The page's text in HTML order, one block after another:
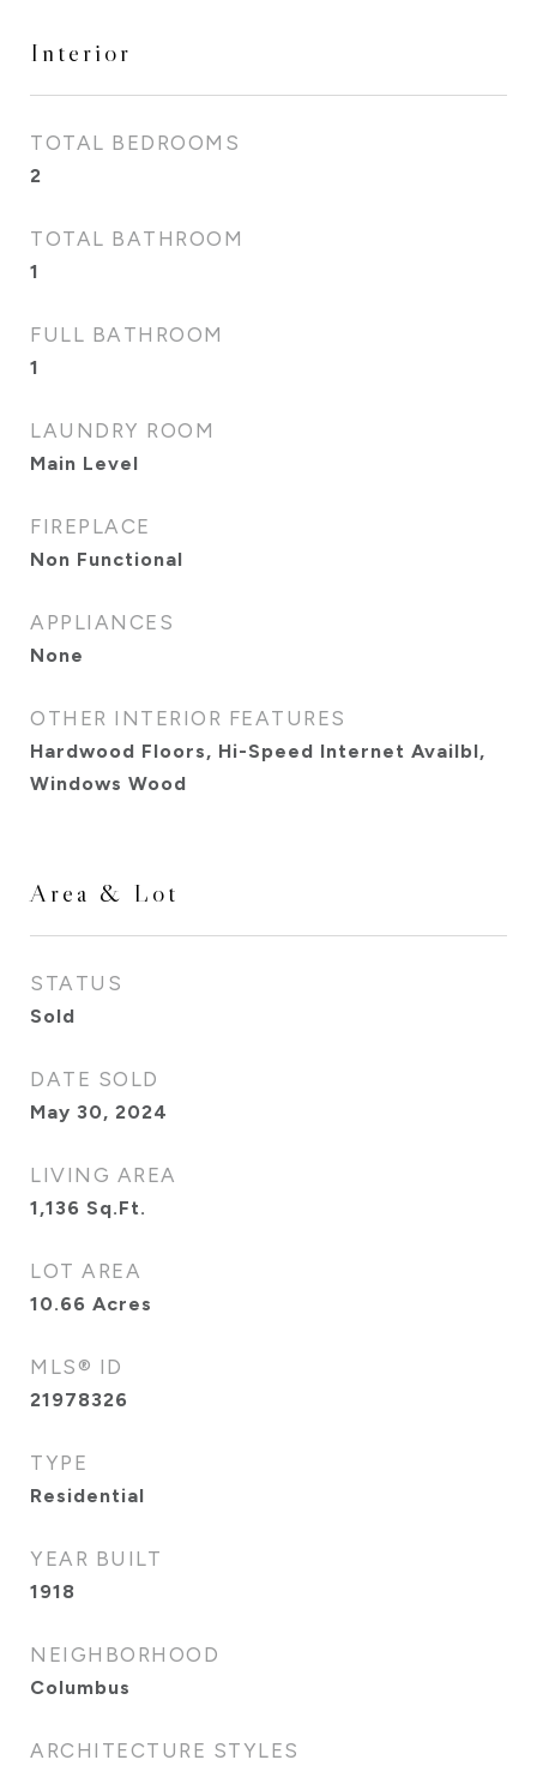
Interior
TOTAL BEDROOMS
2
TOTAL BATHROOM
1
FULL BATHROOM
1
LAUNDRY ROOM
Main Level
FIREPLACE
Non Functional
APPLIANCES
None
OTHER INTERIOR FEATURES
Hardwood Floors, Hi-Speed Internet Availbl,
Windows Wood
Area & Lot
STATUS
Sold
DATE SOLD
May 30, 2024
LIVING AREA
1,136 Sq.Ft.
LOT AREA
10.66 Acres
MLS® ID
21978326
TYPE
Residential
YEAR BUILT
1918
NEIGHBORHOOD
Columbus
ARCHITECTURE STYLES